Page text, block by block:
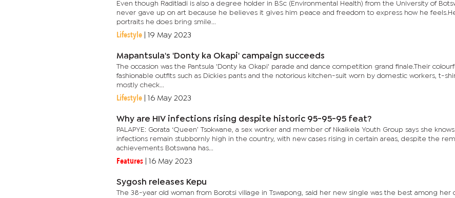
Even though Raditladi is also a degree holder in BSc (Environmental Health) from the University of
never gave up on art because he believes it gives him peace and freedom to express how he
portraits he does bring smile...
Lifestyle 19 May 2023
Mapantsula's 'Donty ka Okapi' campaign succeeds
The occasion was the Pantsula 'Donty ka Okapi' parade and dance competition grand finale.Their
fashionable outfits such as Dickies pants and the notorious kitchen-suit worn by domestic workers, t-
mostly check...
Lifestyle 16 May 2023
Why are HIV infections rising despite historic 95-95-95 feat?
PALAPYE: Gorata ‘Queen’ Tsokwane, a sex worker and member of Nkaikela Youth Group says she
infections remain stubbornly high in the country, with new cases rising in certain areas, despite the
achievements Botswana has...
Features 16 May 2023
Sygosh releases Kepu
The 38-year old woman from Borotsi village in Tswapong, said her new single was the best among her